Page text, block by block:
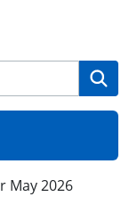
May 2026